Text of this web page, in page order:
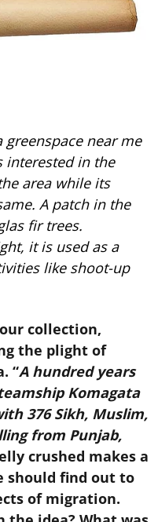
greenspace near me
interested in the
area while its
A patch in the
fir trees.
it is used as a
like shoot-up
collection,
the plight of
“A hundred years
Komagata
376 Sikh, Muslim,
from Punjab,
crushed makes a
should find out to
of migration.